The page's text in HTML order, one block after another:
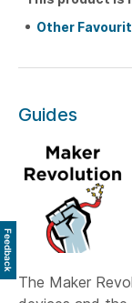
Other
Guides
The Maker
Feedback